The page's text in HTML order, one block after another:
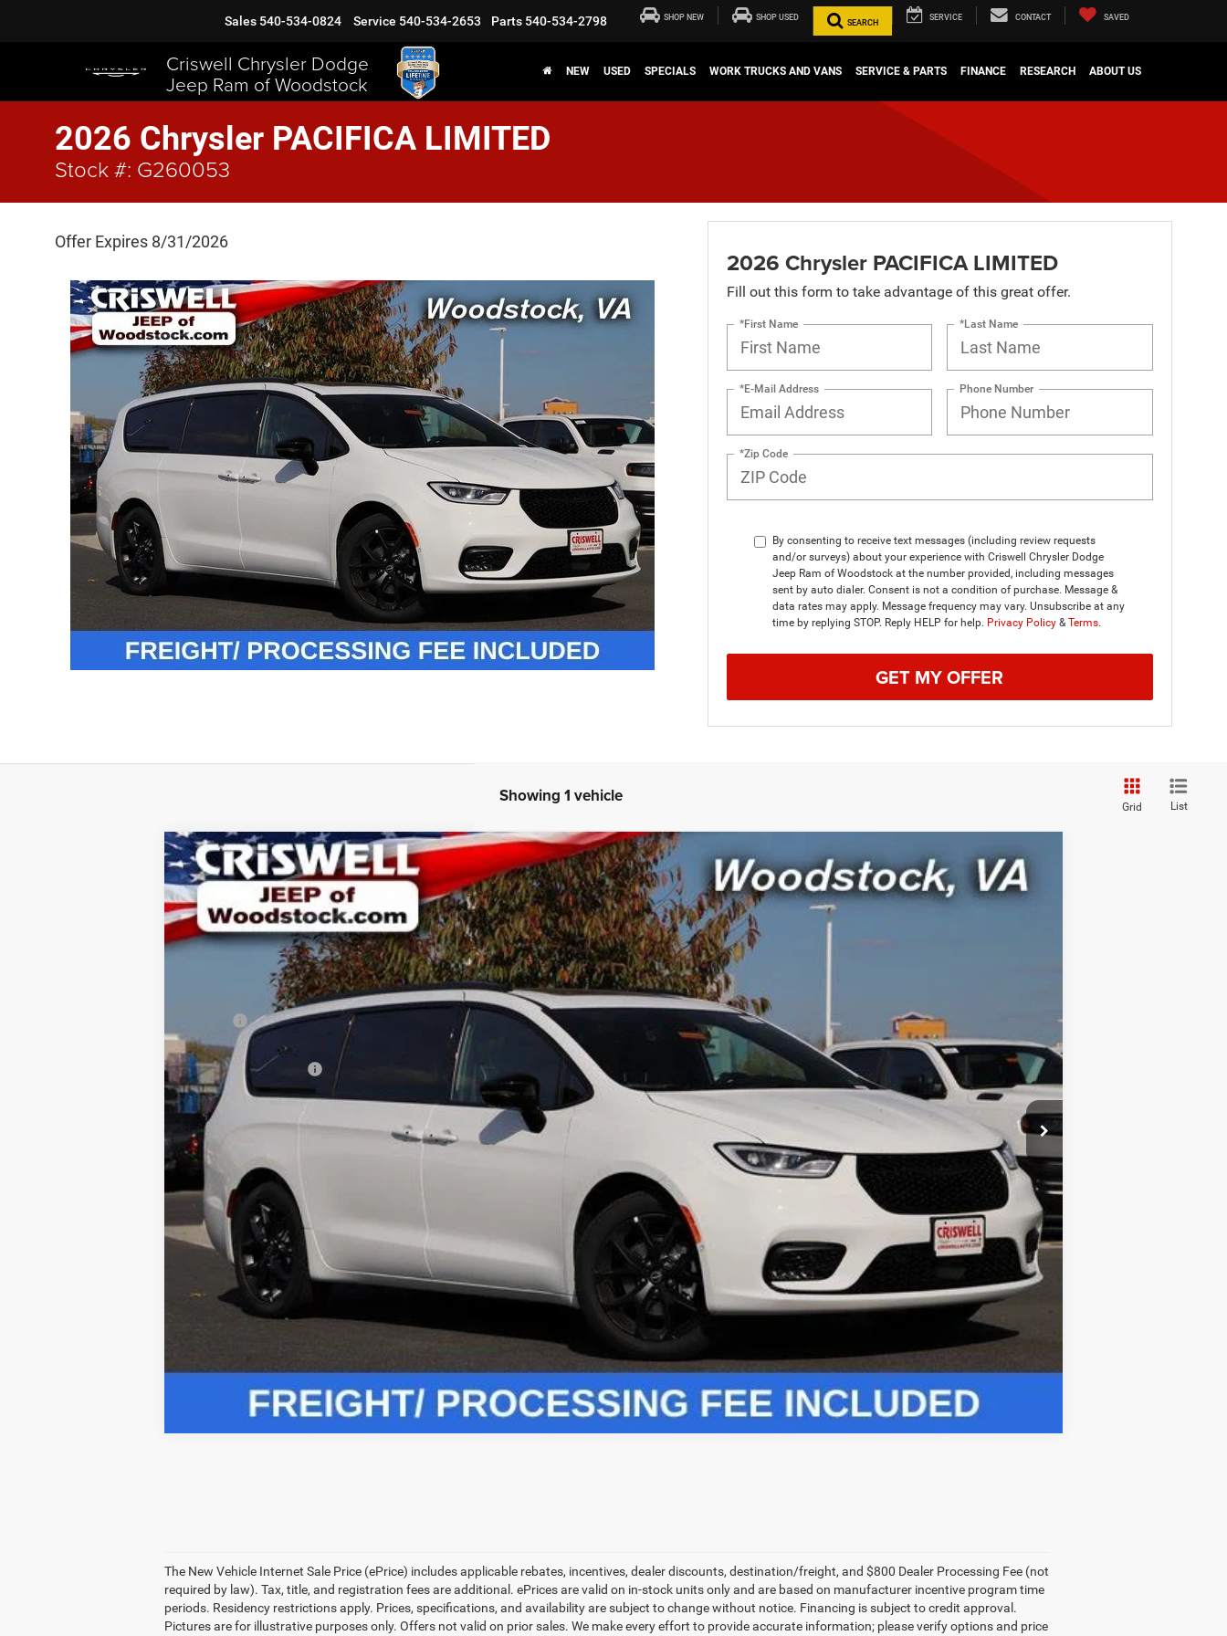
Criswell Chrysler Dodge
Jeep Ram of Woodstock
Sales 540-534-0824 Service 540-534-2653 Parts 540-534-2798 SHOP NEW SHOP USED
SEARCH
SERVICE CONTACT SAVED
NEW USED SPECIALS WORK TRUCKS AND VANS SERVICE & PARTS FINANCE RESEARCH ABOUT US
2026 Chrysler PACIFICA LIMITED
Stock #: G260053
Offer Expires 8/31/2026
2026 Chrysler PACIFICA LIMITED
Fill out this form to take advantage of this great offer.
*First Name *Last Name
*E-Mail Address Phone Number
*Zip Code
By consenting to receive text messages (including review requests
and/or surveys) about your experience with Criswell Chrysler Dodge
Jeep Ram of Woodstock at the number provided, including messages
sent by auto dialer. Consent is not a condition of purchase. Message &
data rates may apply. Message frequency may vary. Unsubscribe at any
time by replying STOP. Reply HELP for help. Privacy Policy&Terms.
GET MY OFFER
Showing 1 vehicle
Grid List
2026Chrysler PACIFICALIMITED
Special Offer
Price Drop
VIN:
2C4RC1GG9TR183805Stock:G260053Model:RUCT53
$9,416
SAVINGS
$44,399
CRISWELL PRICE (INCL. FREIGHT & PROC. FEE)
Less
Savings:
-$9,416
Chrysler Incentives: -$5,500
Processing Fee:
$800
Criswell Price (Incl. Freight & Proc. Fee):
$44,399
LOCK IN YOUR CRISWELL EPRICE
CHECK AVAILABILITY
VALUE YOUR TRADE
Click here for complete incentive details.
Compare Vehicle
The New Vehicle Internet Sale Price (ePrice) includes applicable rebates, incentives, dealer discounts, destination/freight, and $800 Dealer Processing Fee (not
required by law). Tax, title, and registration fees are additional. ePrices are valid on in-stock units only and are based on manufacturer incentive program time
periods. Residency restrictions apply. Prices, specifications, and availability are subject to change without notice. Financing is subject to credit approval.
Pictures are for illustrative purposes only. Offers not valid on prior sales. We make every effort to provide accurate information; please verify options and price